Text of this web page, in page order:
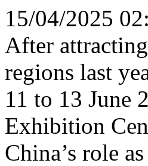
15/04/2025
After
regions last
11 to 13 June
Exhibition
China’s role